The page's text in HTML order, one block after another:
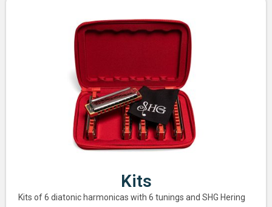
Kits
Kits of 6 diatonic harmonicas with 6 tunings and SHG Hering